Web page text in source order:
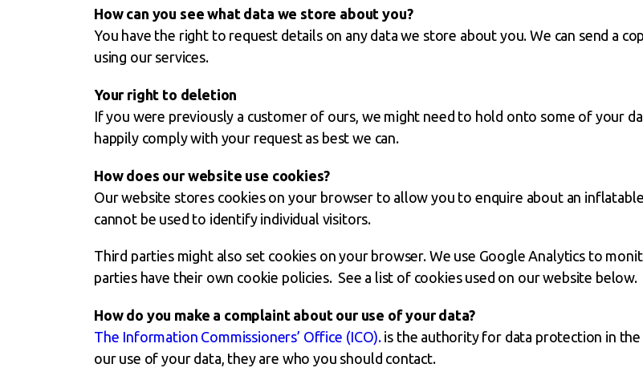
How can you see what data we store about you?
You have the right to request details on any data we store about you. We can send a
using our services.
Your right to deletion
If you were previously a customer of ours, we might need to hold onto some of your
happily comply with your request as best we can.
How does our website use cookies?
Our website stores cookies on your browser to allow you to enquire about an
cannot be used to identify individual visitors.
Third parties might also set cookies on your browser. We use Google Analytics to
parties have their own cookie policies. See a list of cookies used on our website below.
How do you make a complaint about our use of your data?
The Information Commissioners’ Office (ICO).is the authority for data protection in the
our use of your data, they are who you should contact.